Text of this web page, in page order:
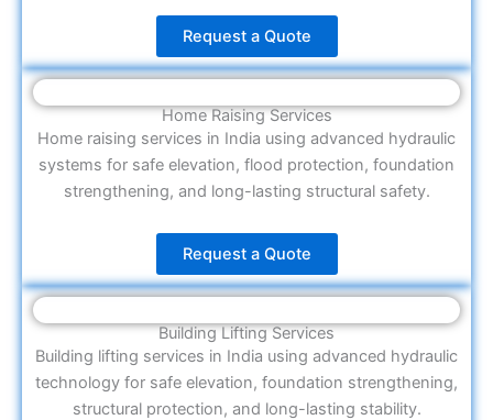
Request a Quote
Home Raising Services
Home raising services in India using advanced hydraulic
systems for safe elevation, flood protection, foundation
strengthening, and long-lasting structural safety.
Request a Quote
Building Lifting Services
Building lifting services in India using advanced hydraulic
technology for safe elevation, foundation strengthening,
structural protection, and long-lasting stability.